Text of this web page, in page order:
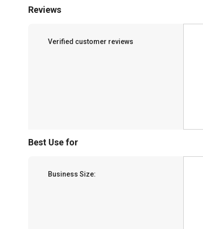
Reviews
Verified customer reviews
Best Use for
Business Size: